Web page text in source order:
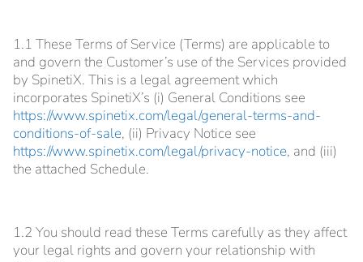
1.1 These Terms of Service (Terms) are applicable to
and govern the Customer’s use of the Services provided
by SpinetiX. This is a legal agreement which
incorporates SpinetiX’s (i) General Conditions see
https://www.spinetix.com/legal/general-terms-and-
conditions-of-sale, (ii) Privacy Notice see
https://www.spinetix.com/legal/privacy-notice, and (iii)
the attached Schedule.
1.2 You should read these Terms carefully as they affect
your legal rights and govern your relationship with